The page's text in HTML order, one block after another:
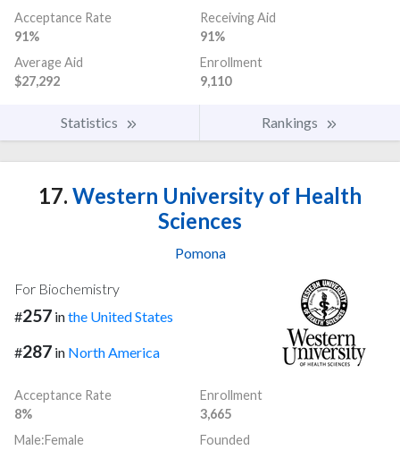
Acceptance Rate
91%
Receiving Aid
91%
Average Aid
$27,292
Enrollment
9,110
Statistics Rankings
17. Western University of Health
Sciences
Pomona
For Biochemistry
#257 inthe United States
#287 in North America
Acceptance Rate
8%
Enrollment
3,665
Male:Female
Founded